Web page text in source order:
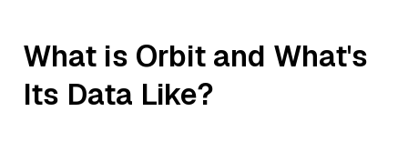
What is Orbit and What's
Its Data Like?